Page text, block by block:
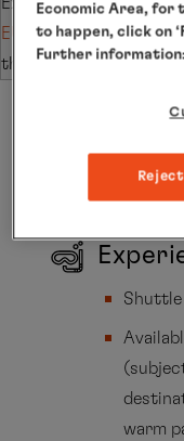
EUR2580and save
the PLATINUM fare).
warm
Economic Area, for
to happen, click on
Further
Reject